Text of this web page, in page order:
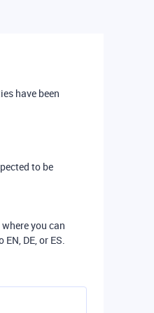
have been
to be
where you can
DE, or ES.